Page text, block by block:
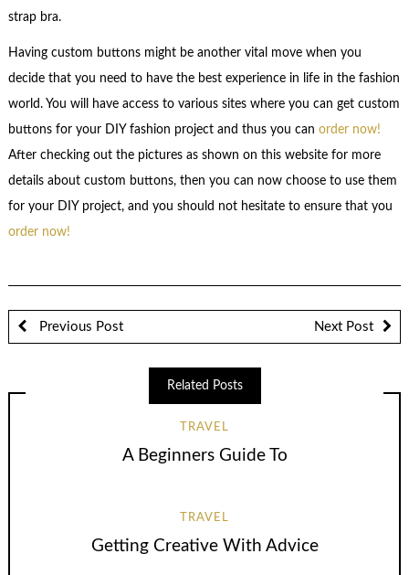
strap bra.
Having custom buttons might be another vital move when you
decide that you need to have the best experience in life in the fashion
world. You will have access to various sites where you can get custom
buttons for your DIY fashion project and thus you can order now!
After checking out the pictures as shown on this website for more
details about custom buttons, then you can now choose to use them
for your DIY project, and you should not hesitate to ensure that you
order now!
Previous Post Next Post
Related Posts
TRAVEL
A Beginners Guide To
TRAVEL
Getting Creative With Advice